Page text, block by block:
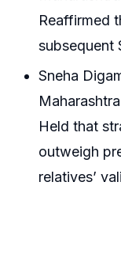
Reaffirmed
subsequent
Sneha
Held that
outweigh
relatives’